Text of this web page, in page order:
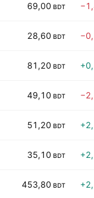
69,00 BDT
28,60 BDT
81,20 BDT
49,10 BDT
51,20 BDT
35,10 BDT
453,80 BDT